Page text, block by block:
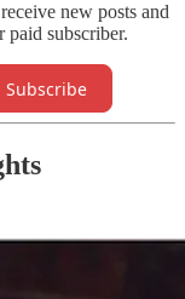
new posts and
subscriber.
Subscribe